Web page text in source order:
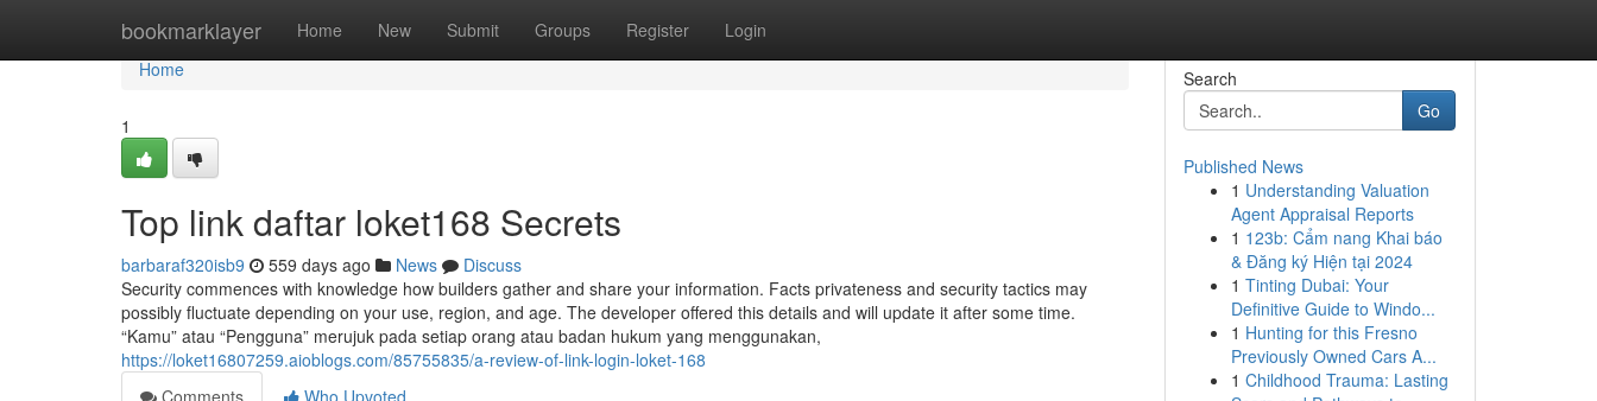
bookmarklayer Home New Submit Groups Register Login
Home
Home
1
Top link daftar loket168 Secrets
barbaraf320isb9 559 days ago News
Discuss
Security commences with knowledge how builders gather and share your information. Facts privateness and security tactics may
possibly fluctuate depending on your use, region, and age. The developer offered this details and will update it after some time.
“Kamu” atau “Pengguna” merujuk pada setiap orang atau badan hukum yang menggunakan,
https://loket16807259.aioblogs.com/85755835/a-review-of-link-login-loket-168
Comments
Who Upvoted
Search
Go
Published News
1 Understanding Valuation
Agent Appraisal Reports
1 123b: Cẩm nang Khai báo
& Đăng ký Hiện tại 2024
1 Tinting Dubai: Your
Definitive Guide to Windo...
1 Hunting for this Fresno
Previously Owned Cars A...
1 Childhood Trauma: Lasting